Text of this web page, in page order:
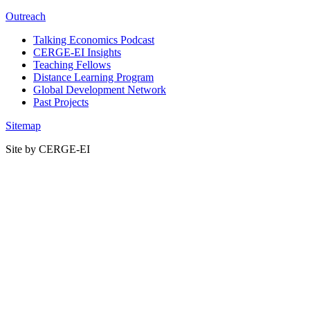
Outreach
Talking Economics Podcast
CERGE-EI Insights
Teaching Fellows
Distance Learning Program
Global Development Network
Past Projects
Sitemap
Site by CERGE-EI